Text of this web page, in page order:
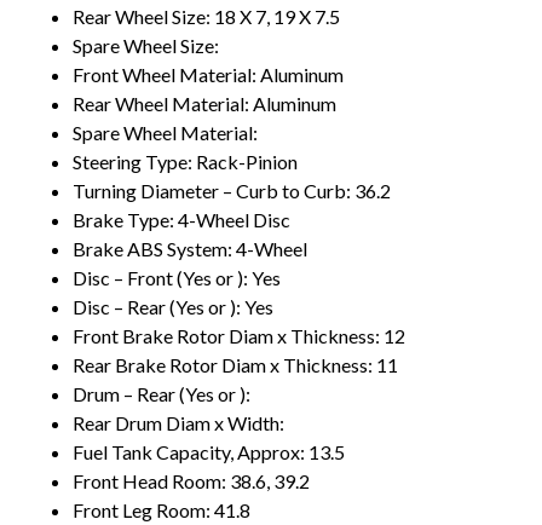
Rear Wheel Size: 18 X 7, 19 X 7.5
Spare Wheel Size:
Front Wheel Material: Aluminum
Rear Wheel Material: Aluminum
Spare Wheel Material:
Steering Type: Rack-Pinion
Turning Diameter – Curb to Curb: 36.2
Brake Type: 4-Wheel Disc
Brake ABS System: 4-Wheel
Disc – Front (Yes or ): Yes
Disc – Rear (Yes or ): Yes
Front Brake Rotor Diam x Thickness: 12
Rear Brake Rotor Diam x Thickness: 11
Drum – Rear (Yes or ):
Rear Drum Diam x Width:
Fuel Tank Capacity, Approx: 13.5
Front Head Room: 38.6, 39.2
Front Leg Room: 41.8